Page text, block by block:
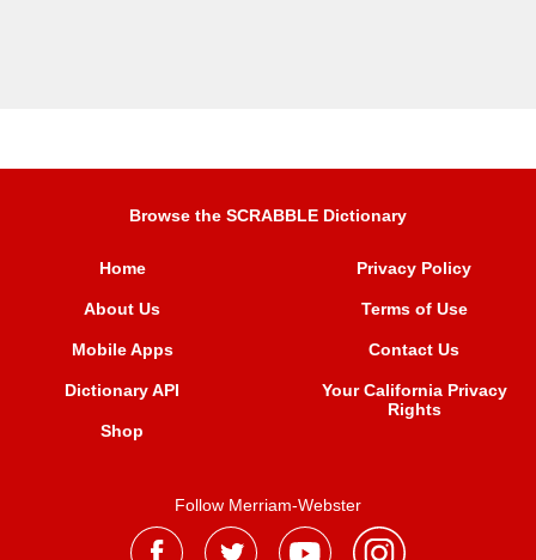
Browse the SCRABBLE Dictionary
Home
About Us
Mobile Apps
Dictionary API
Shop
Privacy Policy
Terms of Use
Contact Us
Your California Privacy
Rights
Follow Merriam-Webster